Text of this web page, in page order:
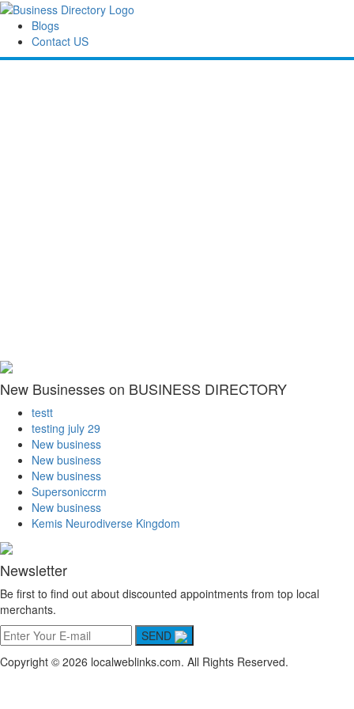
Blogs
Contact US
New Businesses on BUSINESS DIRECTORY
testt
testing july 29
New business
New business
New business
Supersoniccrm
New business
Kemis Neurodiverse Kingdom
Newsletter
Be first to find out about discounted appointments from top local
merchants.
SEND
Copyright © 2026 localweblinks.com. All Rights Reserved.